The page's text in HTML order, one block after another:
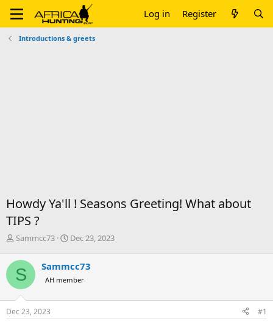
Log in Register
Introductions & greets
Howdy Ya'll ! Seasons Greeting! What about
TIPS ?
T
r
e
a
d
s
t
Sammcc73
S
r
t
a
Dec 23, 2023
S Sammcc73
AH member
Dec 23, 2023 #1